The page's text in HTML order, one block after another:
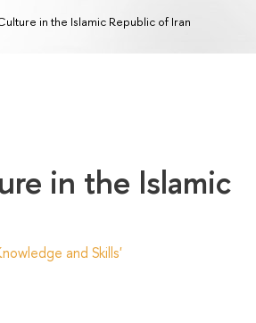
in the Islamic Republic of Iran
in the Islamic
and Skills'